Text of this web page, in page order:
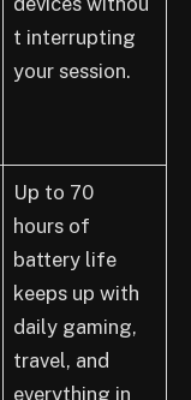
t interrupting
your session.
Up to 70
hours of
battery life
keeps up with
daily gaming,
travel, and
everything in